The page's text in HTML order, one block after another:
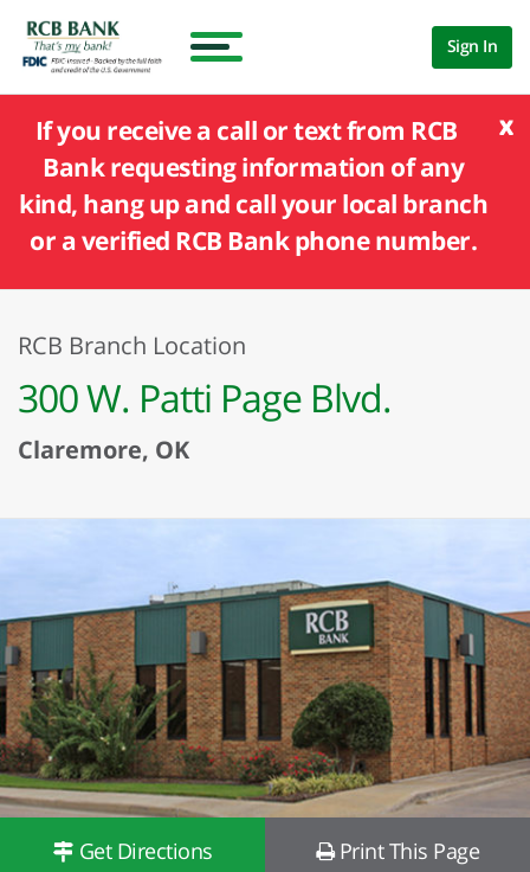
Sign In
x
If you receive a call or text from RCB
Bank requesting information of any
kind, hang up and call your local branch
or a verified RCB Bank phone number.
RCB Branch Location
300 W. Patti Page Blvd.
Claremore, OK
Get Directions Print This Page